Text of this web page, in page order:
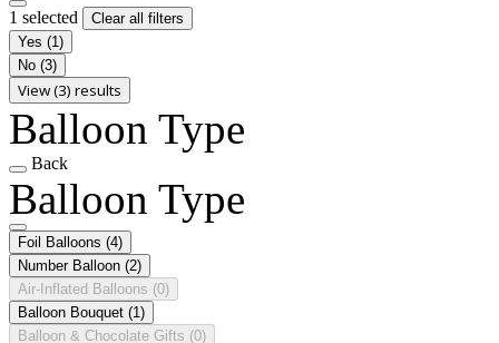
1 selected
Clear all filters
Yes (1)
No (3)
View (3) results
Balloon Type
Back
Balloon Type
Foil Balloons (4)
Number Balloon (2)
Air-Inflated Balloons (0)
Balloon Bouquet (1)
Balloon & Chocolate Gifts (0)